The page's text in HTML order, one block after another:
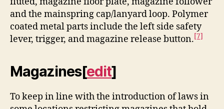
and the mainspring cap/lanyard loop. Polymer
coated metal parts include the left side safety
lever, trigger, and magazine release button.[7]
Magazines[edit]
To keep in line with the introduction of laws in